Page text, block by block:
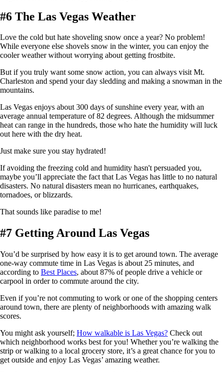
#6 The Las Vegas Weather
Love the cold but hate shoveling snow once a year? No problem!
While everyone else shovels snow in the winter, you can enjoy the
cooler weather without worrying about getting frostbite.
But if you truly want some snow action, you can always visit Mt.
Charleston and spend your day sledding and making a snowman in the
mountains.
Las Vegas enjoys about 300 days of sunshine every year, with an
average annual temperature of 82 degrees. Although the midsummer
heat can range in the hundreds, those who hate the humidity will luck
out here with the dry heat.
Just make sure you stay hydrated!
If avoiding the freezing cold and humidity hasn't persuaded you,
maybe you’ll appreciate the fact that Las Vegas has little to no natural
disasters. No natural disasters mean no hurricanes, earthquakes,
tornadoes, or blizzards.
That sounds like paradise to me!
#7 Getting Around Las Vegas
You’d be surprised by how easy it is to get around town. The average
one-way commute time in Las Vegas is about 25 minutes, and
according to Best Places, about 87% of people drive a vehicle or
carpool in order to commute around the city.
Even if you’re not commuting to work or one of the shopping centers
around town, there are plenty of neighborhoods with amazing walk
scores.
You might ask yourself; How walkable is Las Vegas? Check out
which neighborhood works best for you! Whether you’re walking the
strip or walking to a local grocery store, it’s a great chance for you to
get outside and enjoy Las Vegas’ amazing weather.